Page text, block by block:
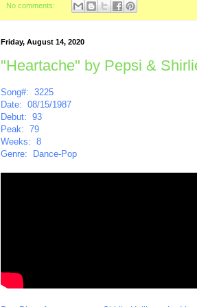
No comments:
Friday, August 14, 2020
"Heartache" by Pepsi &
Song#: 3225
Date: 08/15/1987
Debut: 93
Peak: 79
Weeks: 8
Genre: Dance-Pop